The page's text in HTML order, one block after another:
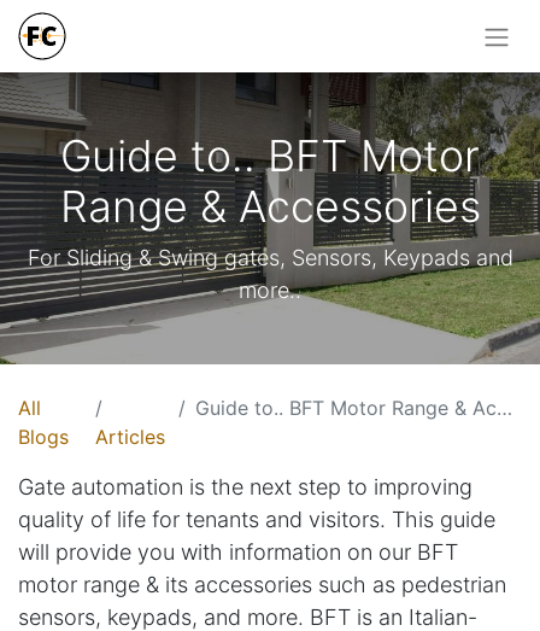
Guide to.. BFT Motor
Range & Accessories
For Sliding & Swing gates, Sensors, Keypads and
more..
All
Blogs
Articles
Guide to.. BFT Motor Range & Accessories
Gate automation is the next step to improving
quality of life for tenants and visitors. This guide
will provide you with information on our BFT
motor range & its accessories such as pedestrian
sensors, keypads, and more. BFT is an Italian-